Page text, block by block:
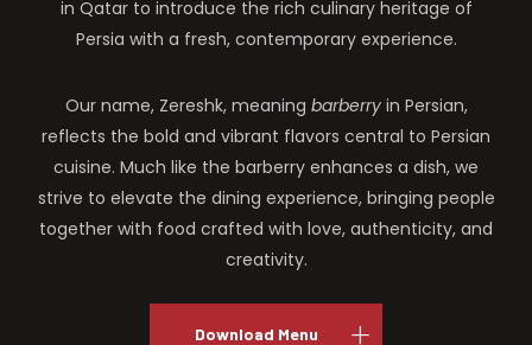
in Qatar to introduce the rich culinary heritage of
Persia with a fresh, contemporary experience.
Our name, Zereshk, meaning barberryin Persian,
reflects the bold and vibrant flavors central to Persian
cuisine. Much like the barberry enhances a dish, we
strive to elevate the dining experience, bringing people
together with food crafted with love, authenticity, and
creativity.
Download Menu